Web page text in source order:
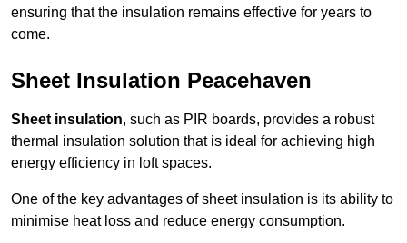
ensuring that the insulation remains effective for years to
come.
Sheet Insulation Peacehaven
Sheet insulation, such as PIR boards, provides a robust
thermal insulation solution that is ideal for achieving high
energy efficiency in loft spaces.
One of the key advantages of sheet insulation is its ability to
minimise heat loss and reduce energy consumption.